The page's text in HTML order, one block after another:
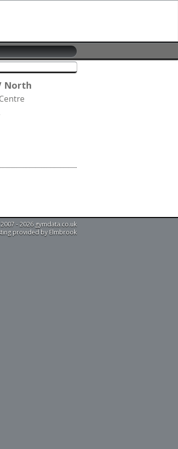
North
- 2026 gymdata.co.uk
provided by Elmbrook